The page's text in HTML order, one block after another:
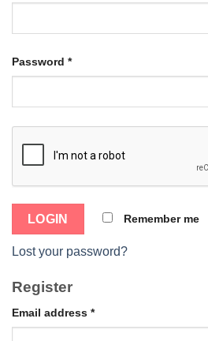
Password *
Remember me
Lost your password?
Register
Email address *